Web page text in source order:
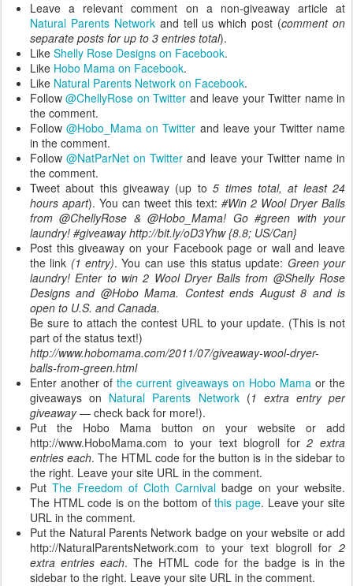
Leave a relevant comment on a non-giveaway article at
Natural Parents Networkand tell us which post (comment on
separate posts for up to 3 entries total).
Like Shelly Rose Designs on Facebook.
Like Hobo Mama on Facebook.
Like Natural Parents Network on Facebook.
Follow@ChellyRose on Twitter and leave your Twitter name in
the comment.
Follow@Hobo_Mama on Twitter and leave your Twitter name
in the comment.
Follow@NatParNet on Twitter and leave your Twitter name in
the comment.
Tweet about this giveaway (up to5 times total, at least 24
hours apart). You can tweet this text: #Win 2 Wool Dryer Balls
from @ChellyRose & @Hobo_Mama! Go #green with your
laundry! #giveaway http://bit.ly/oD3Yhw {8.8; US/Can}
Post this giveaway on your Facebook page or wall and leave
the link (1 entry). You can use this status update: Green your
laundry! Enter to win 2 Wool Dryer Balls from @Shelly Rose
Designs and @Hobo Mama. Contest ends August 8 and is
open to U.S. and Canada.
Be sure to attach the contest URL to your update. (This is not
part of the status text!)
http://www.hobomama.com/2011/07/giveaway-wool-dryer-
balls-from-green.html
Enter another ofthe current giveaways on Hobo Mama or the
giveaways on Natural Parents Network(1 extra entry per
giveaway— check back for more!).
Put the Hobo Mama button on your website or add
http://www.HoboMama.com to your text blogroll for2 extra
entries each. The HTML code for the button is in the sidebar to
the right. Leave your site URL in the comment.
Put The Freedom of Cloth Carnival badge on your website.
The HTML code is on the bottom ofthis page. Leave your site
URL in the comment.
Put the Natural Parents Network badge on your website or add
http://NaturalParentsNetwork.com to your text blogroll for 2
extra entries each. The HTML code for the badge is in the
sidebar to the right. Leave your site URL in the comment.